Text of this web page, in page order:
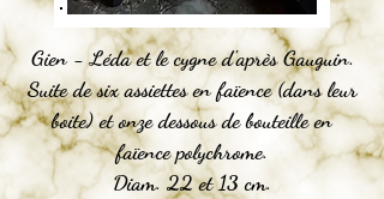
Gien - Léda et le cygne d'après Gauguin.
Suite de six assiettes en faïence (dans leur
boite) et onze dessous de bouteille en
faïence polychrome.
Diam. 22 et 13 cm.